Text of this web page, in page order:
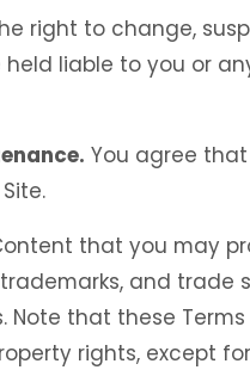
right to change,
held liable to you or
You agree
that you may
and trade
Note that these
rights, except